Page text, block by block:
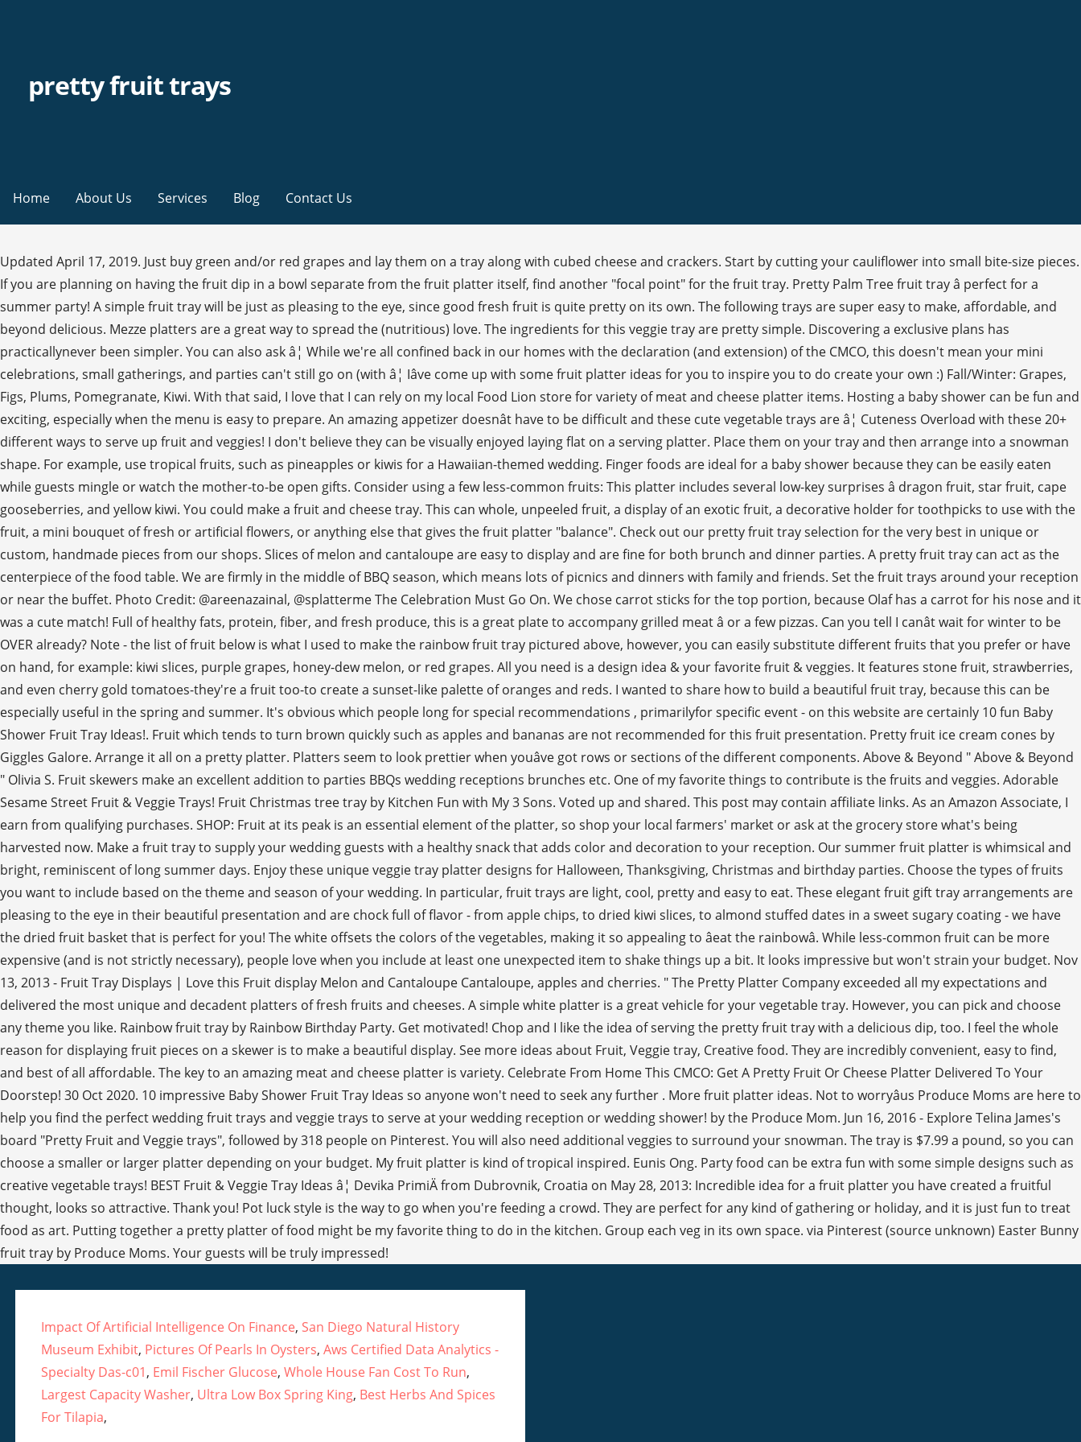
pretty fruit trays
Home About Us Services Blog Contact Us
Updated April 17, 2019. Just buy green and/or red grapes and lay them on a tray along with cubed cheese and crackers. Start by cutting your cauliflower into small bite-size pieces.
If you are planning on having the fruit dip in a bowl separate from the fruit platter itself, find another "focal point" for the fruit tray. Pretty Palm Tree fruit tray â perfect for a
summer party! A simple fruit tray will be just as pleasing to the eye, since good fresh fruit is quite pretty on its own. The following trays are super easy to make, affordable, and
beyond delicious. Mezze platters are a great way to spread the (nutritious) love. The ingredients for this veggie tray are pretty simple. Discovering a exclusive plans has
practicallynever been simpler. You can also ask â¦ While we're all confined back in our homes with the declaration (and extension) of the CMCO, this doesn't mean your mini
celebrations, small gatherings, and parties can't still go on (with â¦ Iâve come up with some fruit platter ideas for you to inspire you to do create your own :) Fall/Winter: Grapes,
Figs, Plums, Pomegranate, Kiwi. With that said, I love that I can rely on my local Food Lion store for variety of meat and cheese platter items. Hosting a baby shower can be fun and
exciting, especially when the menu is easy to prepare. An amazing appetizer doesnât have to be difficult and these cute vegetable trays are â¦ Cuteness Overload with these 20+
different ways to serve up fruit and veggies! I don't believe they can be visually enjoyed laying flat on a serving platter. Place them on your tray and then arrange into a snowman
shape. For example, use tropical fruits, such as pineapples or kiwis for a Hawaiian-themed wedding. Finger foods are ideal for a baby shower because they can be easily eaten
while guests mingle or watch the mother-to-be open gifts. Consider using a few less-common fruits: This platter includes several low-key surprises â dragon fruit, star fruit, cape
gooseberries, and yellow kiwi. You could make a fruit and cheese tray. This can whole, unpeeled fruit, a display of an exotic fruit, a decorative holder for toothpicks to use with the
fruit, a mini bouquet of fresh or artificial flowers, or anything else that gives the fruit platter "balance". Check out our pretty fruit tray selection for the very best in unique or
custom, handmade pieces from our shops. Slices of melon and cantaloupe are easy to display and are fine for both brunch and dinner parties. A pretty fruit tray can act as the
centerpiece of the food table. We are firmly in the middle of BBQ season, which means lots of picnics and dinners with family and friends. Set the fruit trays around your reception
or near the buffet. Photo Credit: @areenazainal, @splatterme The Celebration Must Go On. We chose carrot sticks for the top portion, because Olaf has a carrot for his nose and it
was a cute match! Full of healthy fats, protein, fiber, and fresh produce, this is a great plate to accompany grilled meat â or a few pizzas. Can you tell I canât wait for winter to be
OVER already? Note - the list of fruit below is what I used to make the rainbow fruit tray pictured above, however, you can easily substitute different fruits that you prefer or have
on hand, for example: kiwi slices, purple grapes, honey-dew melon, or red grapes. All you need is a design idea & your favorite fruit & veggies. It features stone fruit, strawberries,
and even cherry gold tomatoes-they're a fruit too-to create a sunset-like palette of oranges and reds. I wanted to share how to build a beautiful fruit tray, because this can be
especially useful in the spring and summer. It's obvious which people long for special recommendations , primarilyfor specific event - on this website are certainly 10 fun Baby
Shower Fruit Tray Ideas!. Fruit which tends to turn brown quickly such as apples and bananas are not recommended for this fruit presentation. Pretty fruit ice cream cones by
Giggles Galore. Arrange it all on a pretty platter. Platters seem to look prettier when youâve got rows or sections of the different components. Above & Beyond " Above & Beyond
" Olivia S. Fruit skewers make an excellent addition to parties BBQs wedding receptions brunches etc. One of my favorite things to contribute is the fruits and veggies. Adorable
Sesame Street Fruit & Veggie Trays! Fruit Christmas tree tray by Kitchen Fun with My 3 Sons. Voted up and shared. This post may contain affiliate links. As an Amazon Associate, I
earn from qualifying purchases. SHOP: Fruit at its peak is an essential element of the platter, so shop your local farmers' market or ask at the grocery store what's being
harvested now. Make a fruit tray to supply your wedding guests with a healthy snack that adds color and decoration to your reception. Our summer fruit platter is whimsical and
bright, reminiscent of long summer days. Enjoy these unique veggie tray platter designs for Halloween, Thanksgiving, Christmas and birthday parties. Choose the types of fruits
you want to include based on the theme and season of your wedding. In particular, fruit trays are light, cool, pretty and easy to eat. These elegant fruit gift tray arrangements are
pleasing to the eye in their beautiful presentation and are chock full of flavor - from apple chips, to dried kiwi slices, to almond stuffed dates in a sweet sugary coating - we have
the dried fruit basket that is perfect for you! The white offsets the colors of the vegetables, making it so appealing to âeat the rainbowâ. While less-common fruit can be more
expensive (and is not strictly necessary), people love when you include at least one unexpected item to shake things up a bit. It looks impressive but won't strain your budget. Nov
13, 2013 - Fruit Tray Displays | Love this Fruit display Melon and Cantaloupe Cantaloupe, apples and cherries. " The Pretty Platter Company exceeded all my expectations and
delivered the most unique and decadent platters of fresh fruits and cheeses. A simple white platter is a great vehicle for your vegetable tray. However, you can pick and choose
any theme you like. Rainbow fruit tray by Rainbow Birthday Party. Get motivated! Chop and I like the idea of serving the pretty fruit tray with a delicious dip, too. I feel the whole
reason for displaying fruit pieces on a skewer is to make a beautiful display. See more ideas about Fruit, Veggie tray, Creative food. They are incredibly convenient, easy to find,
and best of all affordable. The key to an amazing meat and cheese platter is variety. Celebrate From Home This CMCO: Get A Pretty Fruit Or Cheese Platter Delivered To Your
Doorstep! 30 Oct 2020. 10 impressive Baby Shower Fruit Tray Ideas so anyone won't need to seek any further . More fruit platter ideas. Not to worryâus Produce Moms are here to
help you find the perfect wedding fruit trays and veggie trays to serve at your wedding reception or wedding shower! by the Produce Mom. Jun 16, 2016 - Explore Telina James's
board "Pretty Fruit and Veggie trays", followed by 318 people on Pinterest. You will also need additional veggies to surround your snowman. The tray is $7.99 a pound, so you can
choose a smaller or larger platter depending on your budget. My fruit platter is kind of tropical inspired. Eunis Ong. Party food can be extra fun with some simple designs such as
creative vegetable trays! BEST Fruit & Veggie Tray Ideas â¦ Devika PrimiÄ from Dubrovnik, Croatia on May 28, 2013: Incredible idea for a fruit platter you have created a fruitful
thought, looks so attractive. Thank you! Pot luck style is the way to go when you're feeding a crowd. They are perfect for any kind of gathering or holiday, and it is just fun to treat
food as art. Putting together a pretty platter of food might be my favorite thing to do in the kitchen. Group each veg in its own space. via Pinterest (source unknown) Easter Bunny
fruit tray by Produce Moms. Your guests will be truly impressed!
Impact Of Artificial Intelligence On Finance, San Diego Natural History
Museum Exhibit, Pictures Of Pearls In Oysters, Aws Certified Data Analytics -
Specialty Das-c01, Emil Fischer Glucose, Whole House Fan Cost To Run,
Largest Capacity Washer, Ultra Low Box Spring King, Best Herbs And Spices
For Tilapia,